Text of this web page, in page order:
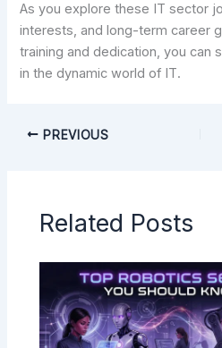
As you explore these IT sector
interests, and long-term career
training and dedication, you can
in the dynamic world of IT.
PREVIOUS
Related Posts